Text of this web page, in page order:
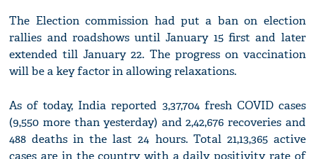
The Election commission had put a ban on election
rallies and roadshows until January 15 first and later
extended till January 22. The progress on vaccination
will be a key factor in allowing relaxations.
As of today, India reported 3,37,704 fresh COVID cases
(9,550 more than yesterday) and 2,42,676 recoveries and
488 deaths in the last 24 hours. Total 21,13,365 active